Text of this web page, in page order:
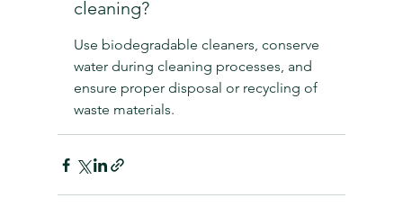
cleaning?
Use biodegradable cleaners, conserve
water during cleaning processes, and
ensure proper disposal or recycling of
waste materials.